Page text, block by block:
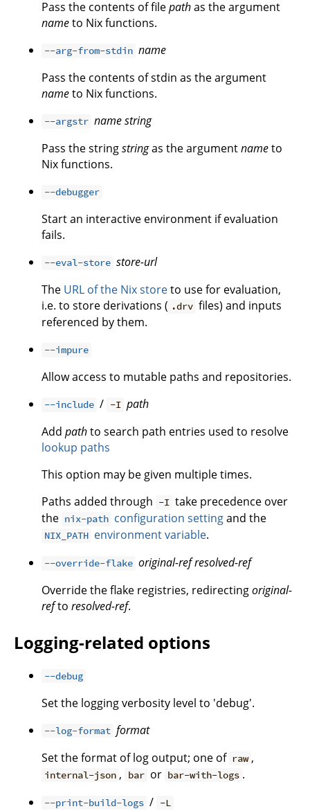
Pass the contents of filepathas the argument
nameto Nix functions.
--arg-from-stdin name
Pass the contents of stdin as the argument
nameto Nix functions.
--argstr namestring
Pass the stringstringas the argumentnameto
Nix functions.
--debugger
Start an interactive environment if evaluation
fails.
--eval-store store-url
The URL of the Nix storeto use for evaluation,
i.e. to store derivations ( .drv files) and inputs
referenced by them.
--impure
Allow access to mutable paths and repositories.
--include / -I path
Add pathto search path entries used to resolve
lookup paths
This option may be given multiple times.
Paths added through -I take precedence over
the nix-path configuration settingand the
NIX_PATH environment variable.
--override-flake original-refresolved-ref
Override the flake registries, redirectingoriginal-
refto resolved-ref.
Logging-related options
--debug
Set the logging verbosity level to 'debug'.
--log-format format
Set the format of log output; one of raw ,
internal-json , bar or bar-with-logs .
--print-build-logs / -L